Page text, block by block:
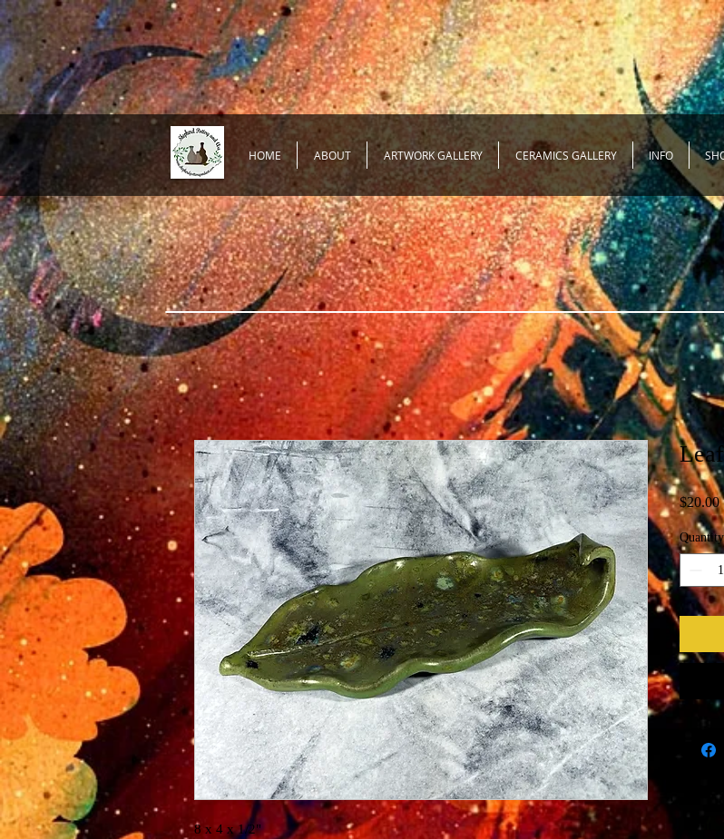
HOME ABOUT ARTWORK GALLERY CERAMICS GALLERY INFO
8 x 4 x 1/2"
$20.00
Quantity